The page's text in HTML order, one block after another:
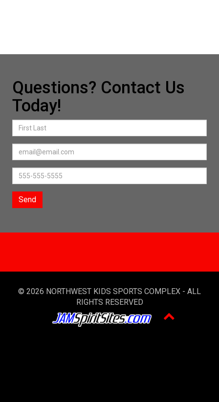
Questions? Contact Us
Today!
Send
© 2026 NORTHWEST KIDS SPORTS COMPLEX - ALL
RIGHTS RESERVED